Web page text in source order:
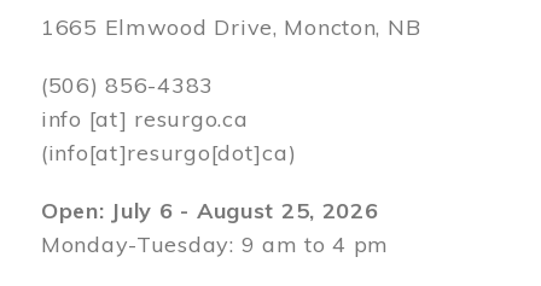
1665 Elmwood Drive, Moncton, NB
(506) 856-4383
info [at] resurgo.ca
(info[at]resurgo[dot]ca)
Open: July 6 - August 25, 2026
Monday-Tuesday: 9 am to 4 pm